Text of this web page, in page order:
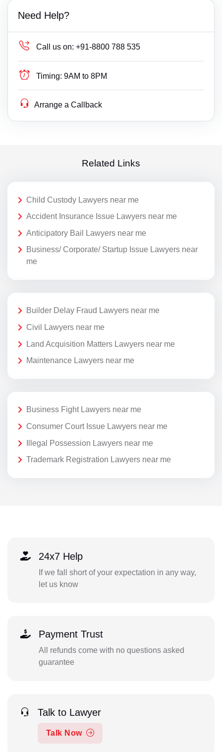
Need Help?
Call us on: +91-8800 788 535
Timing: 9AM to 8PM
Arrange a Callback
Related Links
Child Custody Lawyers near me
Accident Insurance Issue Lawyers near me
Anticipatory Bail Lawyers near me
Business/ Corporate/ Startup Issue Lawyers near
me
Builder Delay Fraud Lawyers near me
Civil Lawyers near me
Land Acquisition Matters Lawyers near me
Maintenance Lawyers near me
Business Fight Lawyers near me
Consumer Court Issue Lawyers near me
Illegal Possession Lawyers near me
Trademark Registration Lawyers near me
24x7 Help
If we fall short of your expectation in any way,
let us know
Payment Trust
All refunds come with no questions asked
guarantee
Talk to Lawyer
Talk Now